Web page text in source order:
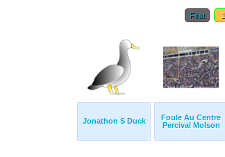
First 1
Jonathon S Duck
Foule Au Centre
Percival Molson